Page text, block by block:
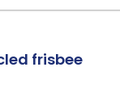
frisbee